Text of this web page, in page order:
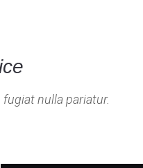
nulla pariatur.